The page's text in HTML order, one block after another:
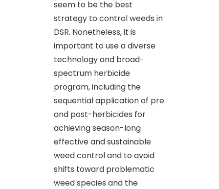
seem to be the best
strategy to control weeds in
DSR. Nonetheless, it is
important to use a diverse
technology and broad-
spectrum herbicide
program, including the
sequential application of pre
and post-herbicides for
achieving season-long
effective and sustainable
weed control and to avoid
shifts toward problematic
weed species and the